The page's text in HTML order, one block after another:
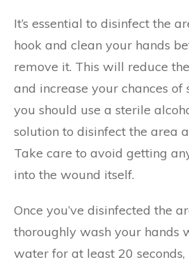
It’s essential to disinfect the
hook and clean your hands
remove it. This will reduce
and increase your chances of
you should use a sterile
solution to disinfect the area
Take care to avoid getting
into the wound itself.
Once you’ve disinfected the
thoroughly wash your hands
water for at least 20